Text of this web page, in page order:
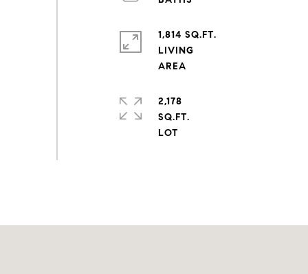
1,814 SQ.FT.
LIVING
2,178
SQ.FT.